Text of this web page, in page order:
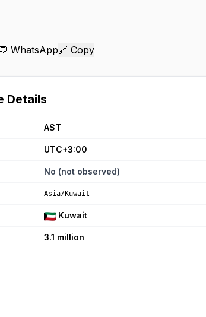
💬 WhatsApp🔗 Copy
Details
AST
UTC+3:00
No (not observed)
Asia/Kuwait
Kuwait
3.1 million